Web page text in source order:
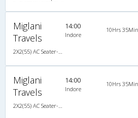
Miglani
Travels
14:00
Indore
10Hrs 35Min
Miglani
Travels
14:00
Indore
10Hrs 35Min